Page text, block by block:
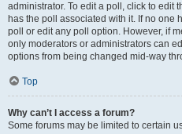
administrator. To edit a poll, click to edit
has the poll associated with it. If no one
poll or edit any poll option. However, if
only moderators or administrators can
options from being changed mid-way
Top
Why can’t I access a forum?
Some forums may be limited to certain